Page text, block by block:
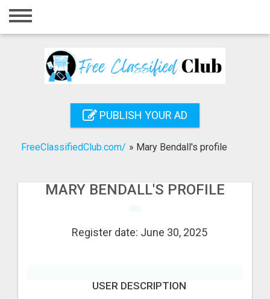
Home
Registration
Search
PUBLISH YOUR AD
FreeClassifiedClub.com/ » Mary Bendall's profile
MARY BENDALL'S PROFILE
Register date: June 30, 2025
USER DESCRIPTION